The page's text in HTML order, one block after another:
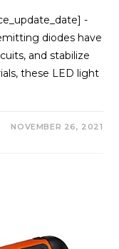
-
diodes have
and stabilize
these LED light
NOVEMBER 26, 2021